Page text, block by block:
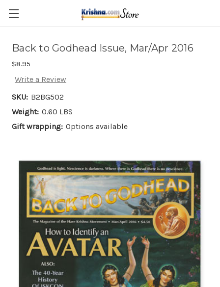
Skip to main content
Back to Godhead Issue, Mar/Apr 2016
$8.95
Write a Review
SKU: B2BG502
Weight: 0.60 LBS
Gift wrapping: Options available